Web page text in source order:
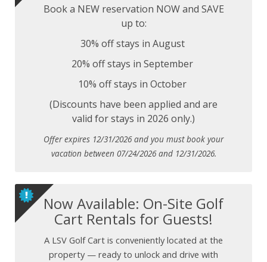
Book a NEW reservation NOW and SAVE
up to:
30% off stays in August
20% off stays in September
10% off stays in October
(Discounts have been applied and are
valid for stays in 2026 only.)
Offer expires 12/31/2026 and you must book your
vacation between 07/24/2026 and 12/31/2026.
Now Available: On-Site Golf
Cart Rentals for Guests!
A LSV Golf Cart is conveniently located at the
property — ready to unlock and drive with